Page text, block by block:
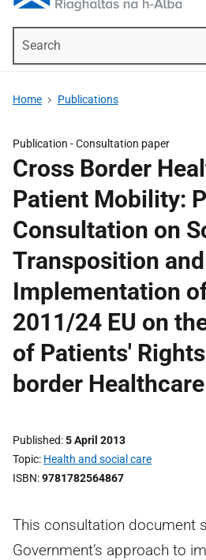
Home Publications
Publication -Consultation paper
Cross Border
Patient Mobility:
Consultation on
Transposition and
Implementation
2011/24 EU on
of Patients'
border
Published 5 April 2013
Topic Health and social care
ISBN 9781782564867
This consultation document
Government’s approach to